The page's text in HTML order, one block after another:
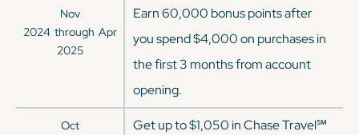
Nov
2024 through Apr
2025
Earn 60,000 bonus points after
you spend $4,000 on purchases in
the first 3 months from account
opening.
Oct
Get up to $1,050 in Chase Travel℠